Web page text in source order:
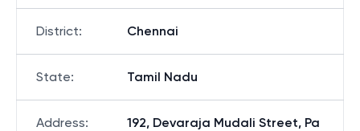
District: Chennai
State: Tamil Nadu
Address:
192, Devaraja Mudali Street, Pa